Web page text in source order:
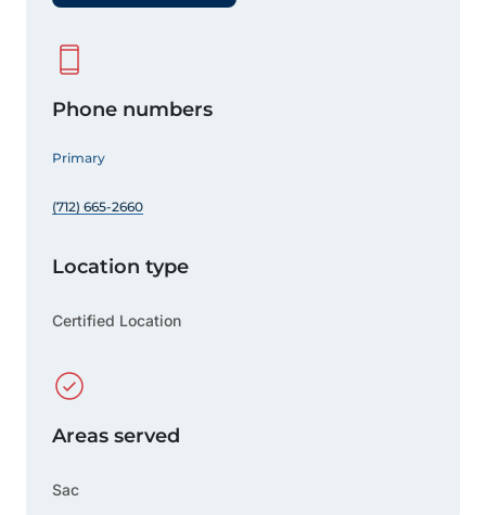
Phone numbers
Primary
(712) 665-2660
Location type
Certified Location
Areas served
Sac